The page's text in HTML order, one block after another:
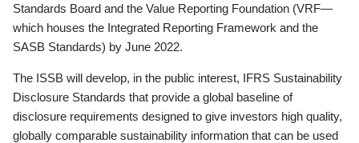
Standards Board and the Value Reporting Foundation (VRF—
which houses the Integrated Reporting Framework and the
SASB Standards) by June 2022.
The ISSB will develop, in the public interest, IFRS Sustainability
Disclosure Standards that provide a global baseline of
disclosure requirements designed to give investors high quality,
globally comparable sustainability information that can be used